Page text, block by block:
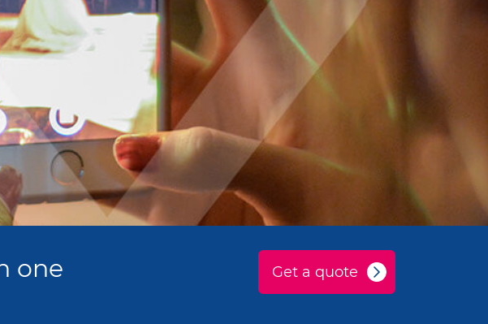
one
Get a quote